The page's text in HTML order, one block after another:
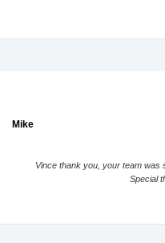
Mike
Vince thank you, your team was
Special